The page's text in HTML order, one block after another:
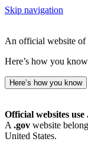
Skip navigation
An official website of
Here’s how you know
Here’s how you know
Official websites use
A .gov website
United States.